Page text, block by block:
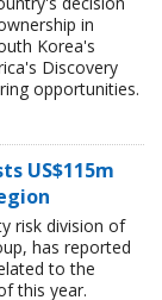
in
Korea's
Discovery
opportunities.
US$115m
risk division of
has reported
to the
this year.